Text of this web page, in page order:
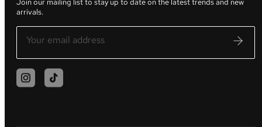
Join our mailing list to stay up to date on the latest trends and new
arrivals.